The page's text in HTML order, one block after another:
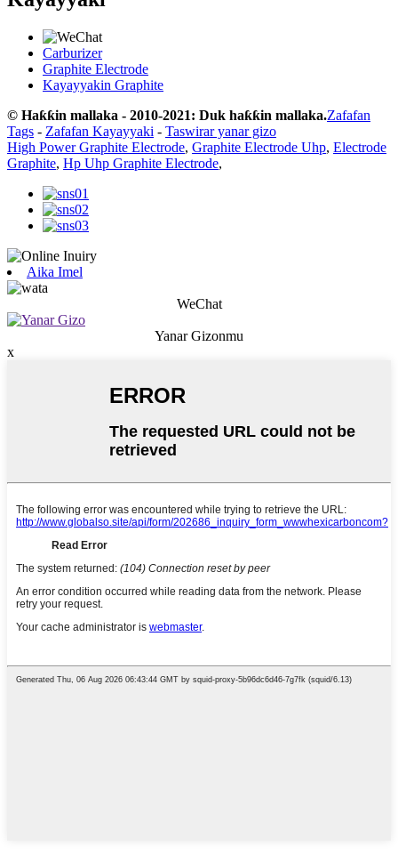
Carburizer
Graphite Electrode
Kayayyakin Graphite
© Haƙƙin mallaka - 2010-2021: Duk haƙƙin mallaka.Zafafan
Tags - Zafafan Kayayyaki - Taswirar yanar gizo
High Power Graphite Electrode, Graphite Electrode Uhp, Electrode
Graphite, Hp Uhp Graphite Electrode,
Aika Imel
WeChat
Yanar Gizonmu
x